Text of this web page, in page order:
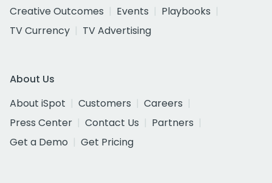
Creative Outcomes
Events
Playbooks
TV Currency
TV Advertising
About Us
About iSpot
Customers
Careers
Press Center
Contact Us
Partners
Get a Demo
Get Pricing